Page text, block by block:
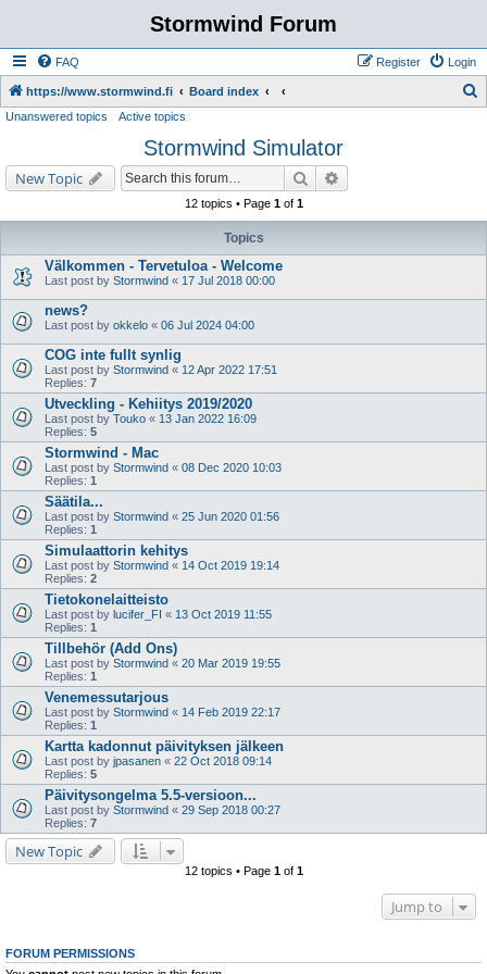
Stormwind Forum
FAQ Login
Register
https://www.stormwind.fi Board index
h
Unanswered topics Active topics
Stormwind Simulator
New Topic Search
12 topics • Page 1of 1
Topics
Välkommen - Tervetuloa - Welcome
Last post by Stormwind « 17 Jul 2018 00:00
news?
Last post by okkelo « 06 Jul 2024 04:00
COG inte fullt synlig
Last post by Stormwind « 12 Apr 2022 17:51
Replies: 7
Utveckling - Kehiitys 2019/2020
Last post by Touko « 13 Jan 2022 16:09
Replies: 5
Stormwind - Mac
Last post by Stormwind « 08 Dec 2020 10:03
Replies: 1
Säätila...
Last post by Stormwind « 25 Jun 2020 01:56
Replies: 1
Simulaattorin kehitys
Last post by Stormwind « 14 Oct 2019 19:14
Replies: 2
Tietokonelaitteisto
Last post by lucifer_FI « 13 Oct 2019 11:55
Replies: 1
Tillbehör (Add Ons)
Last post by Stormwind « 20 Mar 2019 19:55
Replies: 1
Venemessutarjous
Last post by Stormwind « 14 Feb 2019 22:17
Replies: 1
Kartta kadonnut päivityksen jälkeen
Last post by jpasanen « 22 Oct 2018 09:14
Replies: 5
Päivitysongelma 5.5-versioon...
Last post by Stormwind « 29 Sep 2018 00:27
Replies: 7
New Topic
12 topics • Page 1of 1
Jump to
FORUM PERMISSIONS